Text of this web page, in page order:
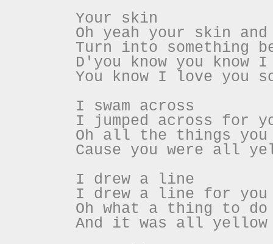
Your skin
Oh yeah your skin and
Turn into something
D'you know you know
You know I love you
I swam across
I jumped across for
Oh all the things you
Cause you were all
I drew a line
I drew a line for you
Oh what a thing to do
And it was all yellow